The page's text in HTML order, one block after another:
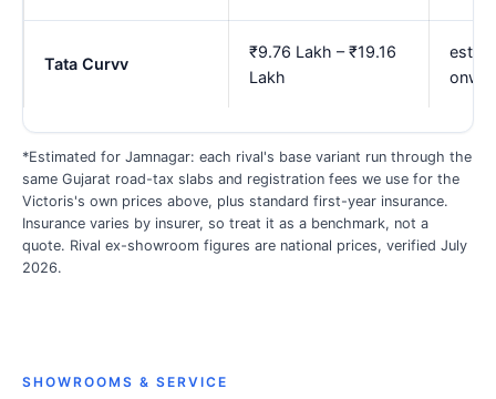
Tata Curvv
₹9.76 Lakh – ₹19.16
Lakh
est.
*Estimated for Jamnagar: each rival's base variant run through the
same Gujarat road-tax slabs and registration fees we use for the
Victoris's own prices above, plus standard first-year insurance.
Insurance varies by insurer, so treat it as a benchmark, not a
quote. Rival ex-showroom figures are national prices, verified July
2026.
SHOWROOMS & SERVICE